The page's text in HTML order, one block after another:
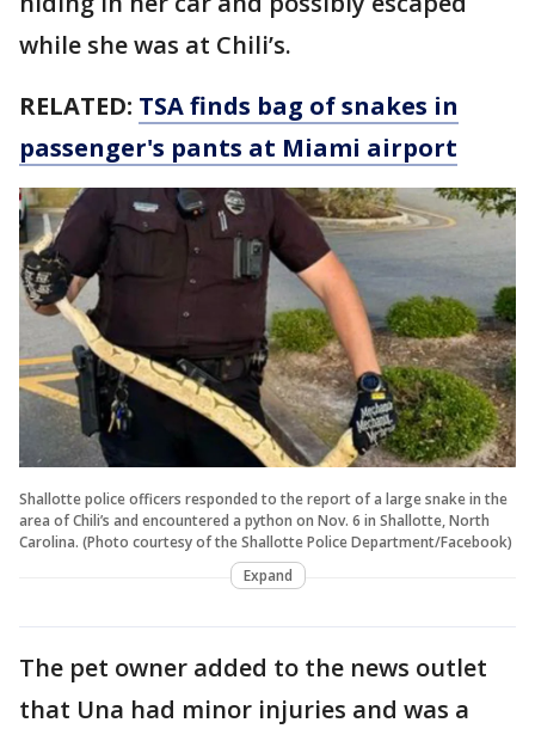
while she was at Chili’s.
RELATED: TSA finds bag of snakes in
passenger's pants at Miami airport
Shallotte police officers responded to the report of a large snake in the
area of Chili’s and encountered a python on Nov. 6 in Shallotte, North
Carolina. (Photo courtesy of the Shallotte Police Department/Facebook)
Expand
The pet owner added to the news outlet
that Una had minor injuries and was a